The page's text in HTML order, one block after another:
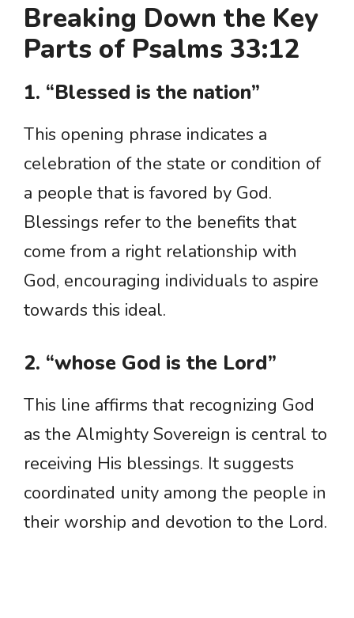
Breaking Down the Key
Parts of Psalms 33:12
1. “Blessed is the nation”
This opening phrase indicates a
celebration of the state or condition of
a people that is favored by God.
Blessings refer to the benefits that
come from a right relationship with
God, encouraging individuals to aspire
towards this ideal.
2. “whose God is the Lord”
This line affirms that recognizing God
as the Almighty Sovereign is central to
receiving His blessings. It suggests
coordinated unity among the people in
their worship and devotion to the Lord.